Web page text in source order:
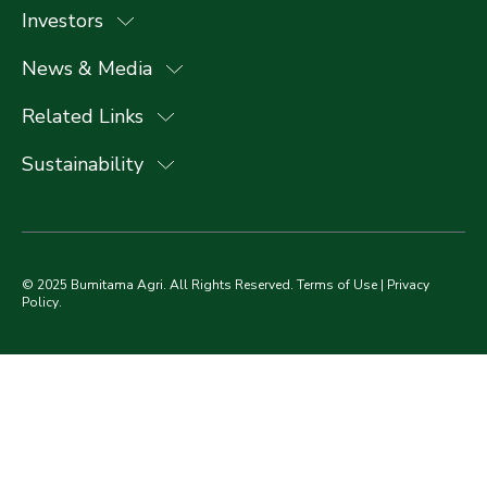
Investors
News & Media
Related Links
Sustainability
© 2025 Bumitama Agri. All Rights Reserved. Terms of Use | Privacy
Policy.